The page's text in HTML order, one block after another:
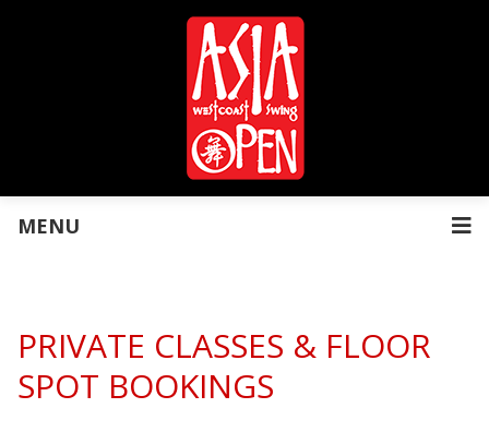
MENU
PRIVATE CLASSES & FLOOR
SPOT BOOKINGS